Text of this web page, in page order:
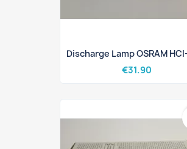
Discharge Lamp OSRAM
€31.90